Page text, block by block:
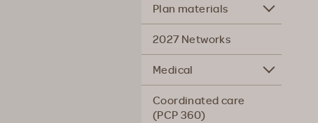
Plan materials
2027 Networks
Medical
Coordinated care
(PCP 360)